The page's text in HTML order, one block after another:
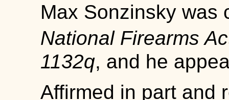
Max Sonzinsky was
National Firearms
1132q, and he
Affirmed in part and